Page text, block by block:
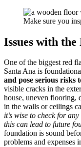
Make sure you
Issues with
One of the biggest red
Santa Ana is
and pose serious risks
visible cracks in the
house, uneven flooring,
in the walls or ceilings
it’s wise to check for
this can lead to future
foundation is sound
problems and expenses